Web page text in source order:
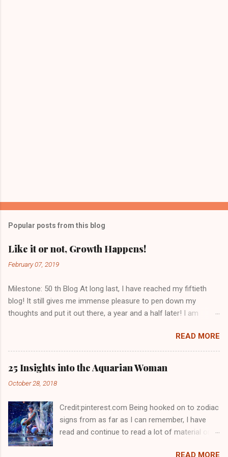
Popular posts from this blog
Like it or not, Growth Happens!
February 07, 2019
Milestone: 50 th Blog At long last, I have reached my fiftieth
blog! It still gives me immense pleasure to pen down my
thoughts and put it out there, a year and a half later! I am
views from seventy countries, I get a sense of being one with
the world. I had intended to write a happy 50 th blog for I never
thought this one would ever get done, overcome by emotion
as I was but I have managed to put it all down for you.
Spreading awareness is all important especially when it has got
for her never say die spirit. Like it or Not, Growth Happens! I
have deliberated on many occasions whether life had perhaps
stagnated for me or had I become stagnant in an ever
changing world. Being in the same set up, I had begun to
READ MORE
25 Insights into the Aquarian Woman
October 28, 2018
Credit:pinterest.com Being hooked on to zodiac
signs from as far as I can remember, I have
read and continue to read a lot of material on
READ MORE